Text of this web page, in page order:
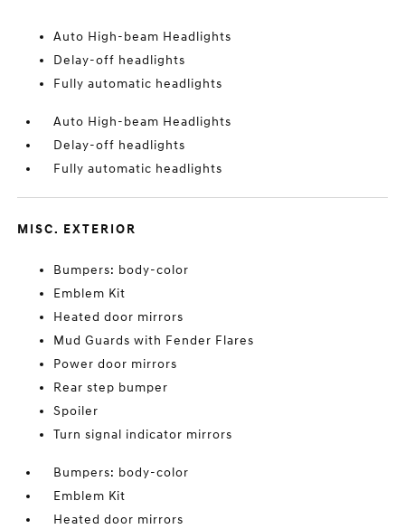
Auto High-beam Headlights
Delay-off headlights
Fully automatic headlights
Auto High-beam Headlights
Delay-off headlights
Fully automatic headlights
MISC. EXTERIOR
Bumpers: body-color
Emblem Kit
Heated door mirrors
Mud Guards with Fender Flares
Power door mirrors
Rear step bumper
Spoiler
Turn signal indicator mirrors
Bumpers: body-color
Emblem Kit
Heated door mirrors